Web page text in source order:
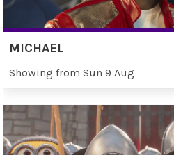
MICHAEL
Showing from Sun 9 Aug